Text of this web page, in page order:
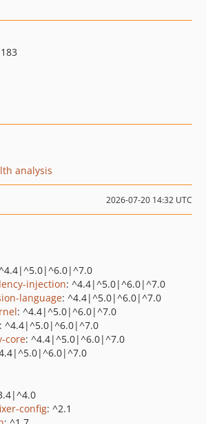
analysis
2026-07-20 14:32 UTC
injection: ^4.4|^5.0|^6.0|^7.0
language: ^4.4|^5.0|^6.0|^7.0
: ^4.4|^5.0|^6.0|^7.0
: ^4.4|^5.0|^6.0|^7.0
core: ^4.4|^5.0|^6.0|^7.0
config: ^2.1